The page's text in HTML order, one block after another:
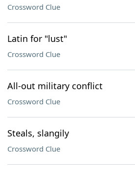
Crossword Clue
Latin for "lust"
Crossword Clue
All-out military conflict
Crossword Clue
Steals, slangily
Crossword Clue